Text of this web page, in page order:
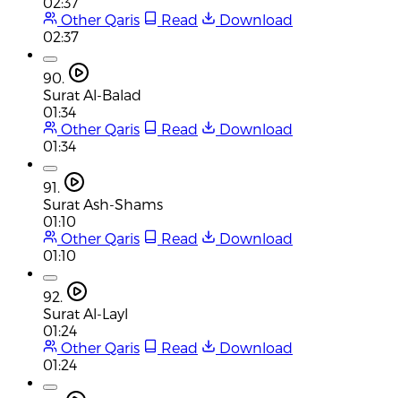
Other Qaris
Read
Download
02:37
90.
Surat Al-Balad
01:34
Other Qaris
Read
Download
01:34
91.
Surat Ash-Shams
01:10
Other Qaris
Read
Download
01:10
92.
Surat Al-Layl
01:24
Other Qaris
Read
Download
01:24